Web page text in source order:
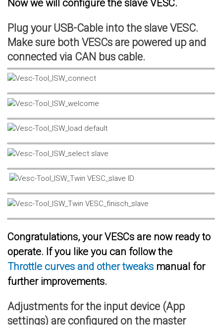
Now we will configure the slave VESC.
Plug your USB-Cable into the slave VESC.
Make sure both VESCs are powered up and
connected via CAN bus cable.
Congratulations, your VESCs are now ready to
operate. If you like you can follow the
Throttle curves and other tweaks manual for
further improvements.
Adjustments for the input device (App
settings) are configured on the master